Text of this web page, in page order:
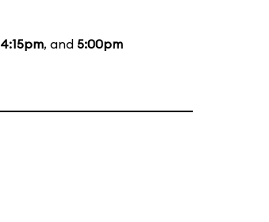
4:15pm, and 5:00pm